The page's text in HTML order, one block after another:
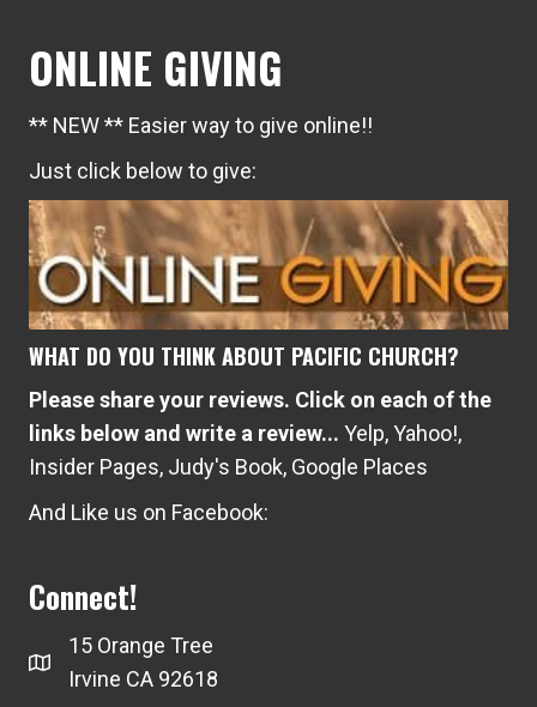
ONLINE GIVING
** NEW ** Easier way to give online!!
Just click below to give:
WHAT DO YOU THINK ABOUT PACIFIC CHURCH?
Please share your reviews. Click on each of the
links below and write a review... Yelp,Yahoo!,
Insider Pages, Judy's Book, Google Places
And Like us on Facebook:
Connect!
15 Orange Tree
Irvine CA 92618